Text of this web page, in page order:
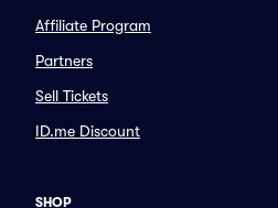
Affiliate Program
Partners
Sell Tickets
ID.me Discount
SHOP